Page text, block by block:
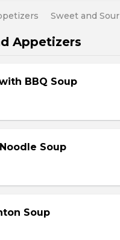
Sweet and Sour
Appetizers
BBQ Soup
Soup
Soup